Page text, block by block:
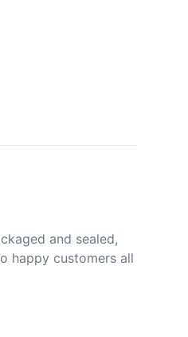
and sealed,
happy customers all